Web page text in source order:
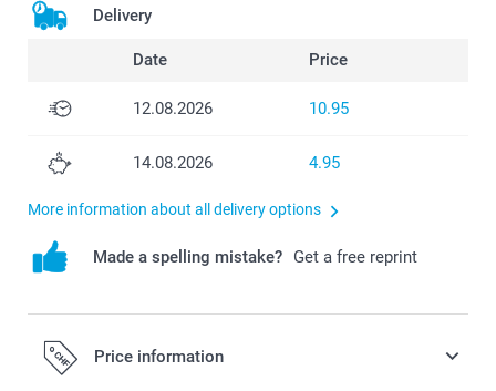
Delivery
Date Price
12.08.2026 10.95
14.08.2026 4.95
More information about all delivery options
Made a spelling mistake? Get a free reprint
Price information